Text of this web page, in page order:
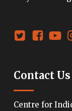
Contact Us
Centre for